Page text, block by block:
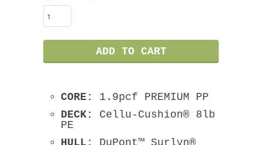
CORE:
1.9pcf PREMIUM PP
DECK:
Cellu-Cushion® 8lb
PE
HULL:
DuPont™ Surlyn®